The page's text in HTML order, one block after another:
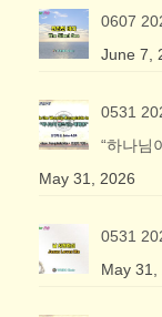
0607
June 7,
0531
“하나님
May 31, 2026
0531
May 31,